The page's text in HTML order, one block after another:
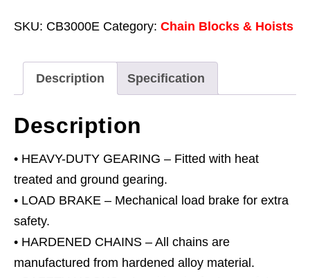
Tonne
SKU: CB3000E Category: Chain Blocks & Hoists
Description Specification
Description
• HEAVY-DUTY GEARING – Fitted with heat
treated and ground gearing.
• LOAD BRAKE – Mechanical load brake for extra
safety.
• HARDENED CHAINS – All chains are
manufactured from hardened alloy material.